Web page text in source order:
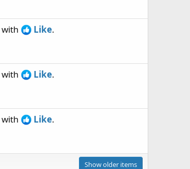
with Like.
with Like.
with Like.
Show older items